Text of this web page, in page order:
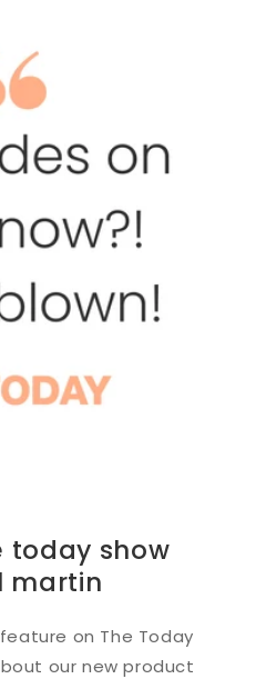
today show
martin
on The Today
our new product